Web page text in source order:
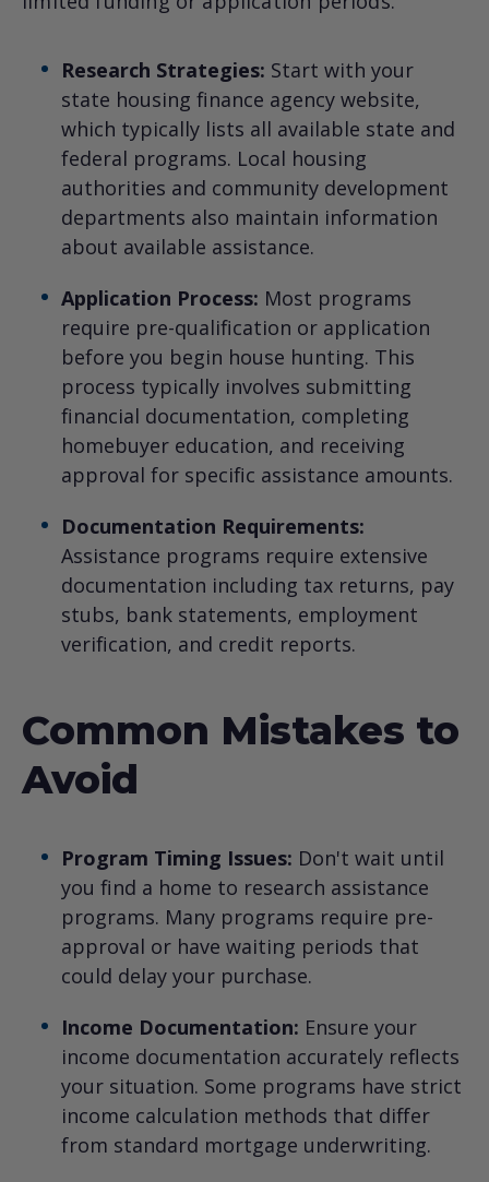
Research Strategies: Start with your
state housing finance agency website,
which typically lists all available state and
federal programs. Local housing
authorities and community development
departments also maintain information
about available assistance.
Application Process: Most programs
require pre-qualification or application
before you begin house hunting. This
process typically involves submitting
financial documentation, completing
homebuyer education, and receiving
approval for specific assistance amounts.
Documentation Requirements:
Assistance programs require extensive
documentation including tax returns, pay
stubs, bank statements, employment
verification, and credit reports.
Common Mistakes to
Avoid
Program Timing Issues: Don't wait until
you find a home to research assistance
programs. Many programs require pre-
approval or have waiting periods that
could delay your purchase.
Income Documentation: Ensure your
income documentation accurately reflects
your situation. Some programs have strict
income calculation methods that differ
from standard mortgage underwriting.